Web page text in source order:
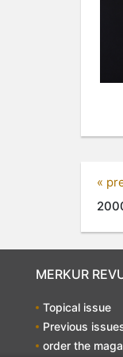
«
MERKUR
Topical issue
Previous
order the